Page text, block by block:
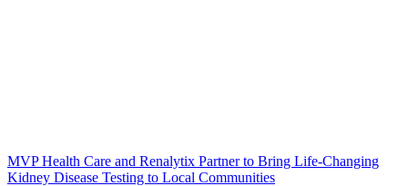
MVP Health Care and Renalytix Partner to Bring Life-Changing
Kidney Disease Testing to Local Communities